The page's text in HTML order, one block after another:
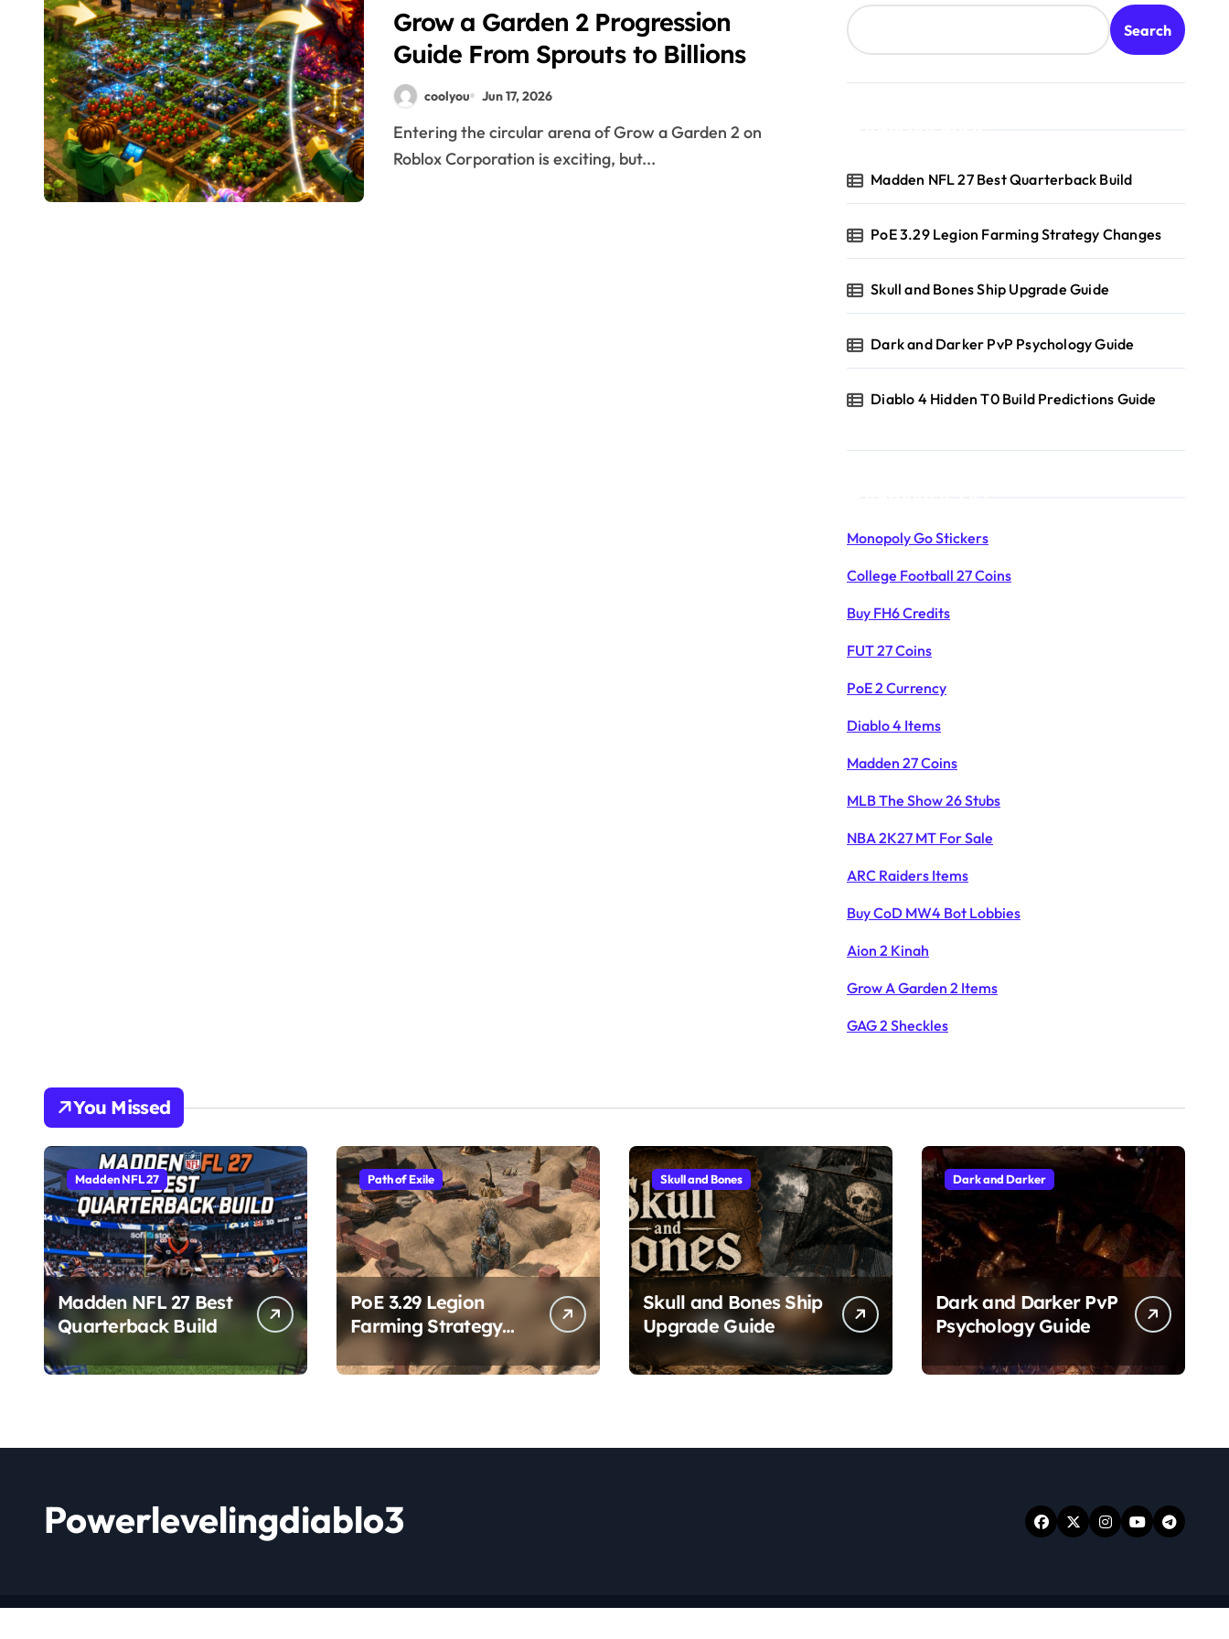
Grow a Garden 2 Progression
Guide From Sprouts to Billions
coolyou Jun 17, 2026
Entering the circular arena of Grow a Garden 2 on
Roblox Corporation is exciting, but...
Search
Madden NFL 27 Best Quarterback Build
PoE 3.29 Legion Farming Strategy Changes
Skull and Bones Ship Upgrade Guide
Dark and Darker PvP Psychology Guide
Diablo 4 Hidden T0 Build Predictions Guide
Monopoly Go Stickers
College Football 27 Coins
Buy FH6 Credits
FUT 27 Coins
PoE 2 Currency
Diablo 4 Items
Madden 27 Coins
MLB The Show 26 Stubs
NBA 2K27 MT For Sale
ARC Raiders Items
Buy CoD MW4 Bot Lobbies
Aion 2 Kinah
Grow A Garden 2 Items
GAG 2 Sheckles
You Missed
Madden NFL 27
Madden NFL 27 Best
Quarterback Build
Path of Exile
PoE 3.29 Legion
Farming Strategy
Changes
Skull and Bones
Skull and Bones Ship
Upgrade Guide
Dark and Darker
Dark and Darker PvP
Psychology Guide
Powerlevelingdiablo3